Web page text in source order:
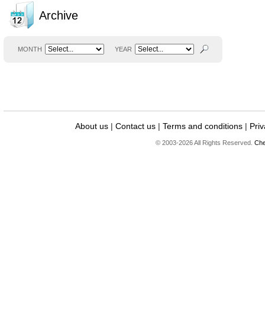
Archive
MONTH YEAR
About us | Contact us | Terms and conditions |
© 2003-2026 All Rights Reserved.